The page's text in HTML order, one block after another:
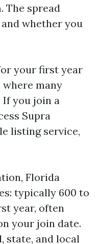
The spread
whether you
your first year
where many
If you join a
Supra
listing service,
Florida
typically 600 to
year, often
your join date.
state, and local